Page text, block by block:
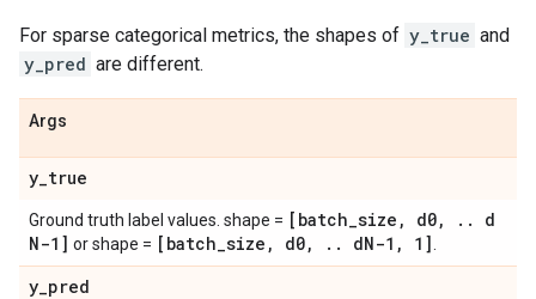
For sparse categorical metrics, the shapes of y_true and
y_pred are different.
Args
y_true
Ground truth label values. shape = [batch_size , d0, . .
d
N-1] or shape = [batch_size , d0, . . dN-1 , 1]
y_pred